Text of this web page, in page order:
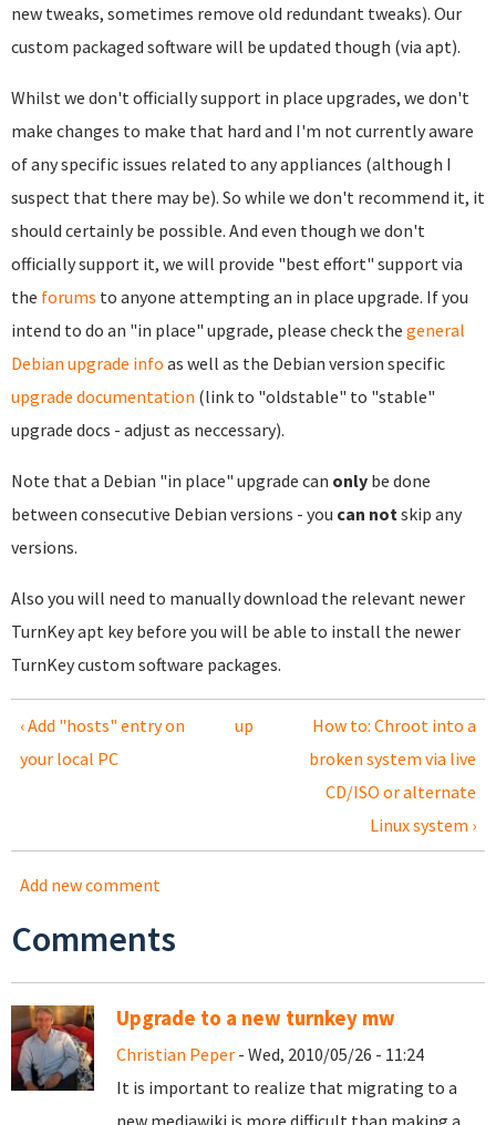
new tweaks, sometimes remove old redundant tweaks). Our
custom packaged software will be updated though (via apt).
Whilst we don't officially support in place upgrades, we don't
make changes to make that hard and I'm not currently aware
of any specific issues related to any appliances (although I
suspect that there may be). So while we don't recommend it, it
should certainly be possible. And even though we don't
officially support it, we will provide "best effort" support via
the forums to anyone attempting an in place upgrade. If you
intend to do an "in place" upgrade, please check the general
Debian upgrade info as well as the Debian version specific
upgrade documentation (link to "oldstable" to "stable"
upgrade docs - adjust as neccessary).
Note that a Debian "in place" upgrade can only be done
between consecutive Debian versions - you can not skip any
versions.
Also you will need to manually download the relevant newer
TurnKey apt key before you will be able to install the newer
TurnKey custom software packages.
‹ Add "hosts" entry on
your local PC
up
How to: Chroot into a
broken system via live
CD/ISO or alternate
Linux system ›
Add new comment
Comments
Upgrade to a new turnkey mw
Christian Peper - Wed, 2010/05/26 - 11:24
It is important to realize that migrating to a
new mediawiki is more difficult than making a